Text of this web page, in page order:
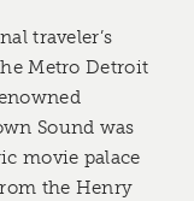
traveler’s
Metro Detroit
Sound was
movie palace
the Henry